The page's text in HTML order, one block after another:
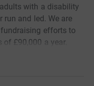
with a disability
run and led. We are
efforts to
£90,000 a year.